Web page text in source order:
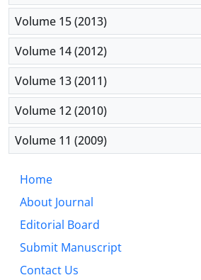
Volume 15 (2013)
Volume 14 (2012)
Volume 13 (2011)
Volume 12 (2010)
Volume 11 (2009)
Home
About Journal
Editorial Board
Submit Manuscript
Contact Us